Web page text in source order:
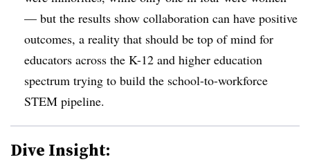
— but the results show collaboration can have positive
outcomes, a reality that should be top of mind for
educators across the K-12 and higher education
spectrum trying to build the school-to-workforce
STEM pipeline.
Dive Insight: